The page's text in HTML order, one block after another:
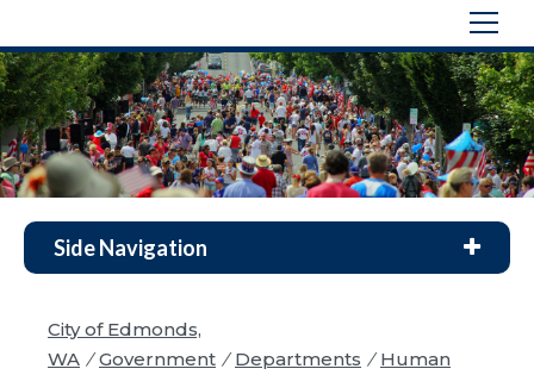
Side Navigation
City of Edmonds,
WA / Government / Departments / Human